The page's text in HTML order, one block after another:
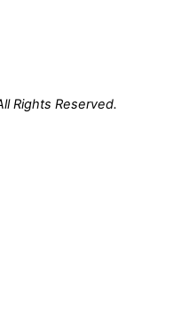
Rights Reserved.